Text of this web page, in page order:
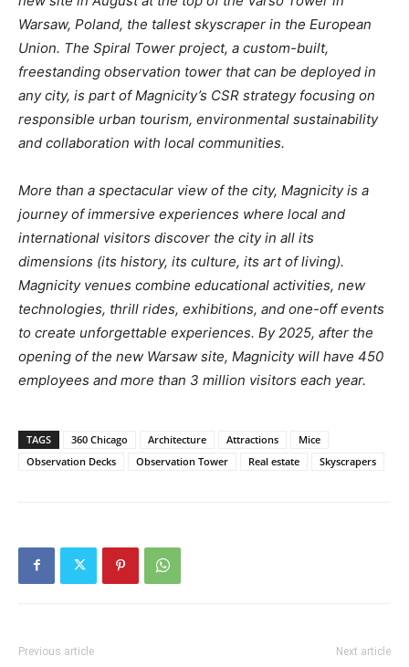
Warsaw, Poland, the tallest skyscraper in the European
Union. The Spiral Tower project, a custom-built,
freestanding observation tower that can be deployed in
any city, is part of Magnicity’s CSR strategy focusing on
responsible urban tourism, environmental sustainability
and collaboration with local communities.
More than a spectacular view of the city, Magnicity is a
journey of immersive experiences where local and
international visitors discover the city in all its
dimensions (its history, its culture, its art of living).
Magnicity venues combine educational activities, new
technologies, thrill rides, exhibitions, and one-off events
to create unforgettable experiences. By 2025, after the
opening of the new Warsaw site, Magnicity will have 450
employees and more than 3 million visitors each year.
TAGS 360 Chicago Architecture Attractions
Mice
Observation Decks
Observation Tower Real estate Skyscrapers
Previous article Next article